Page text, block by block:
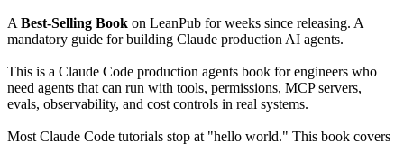
ABest-Selling Book on LeanPub for weeks since releasing. A
mandatory guide for building Claude production AI agents.
This is a Claude Code production agents book for engineers who
need agents that can run with tools, permissions, MCP servers,
evals, observability, and cost controls in real systems.
Most Claude Code tutorials stop at "hello world." This book covers